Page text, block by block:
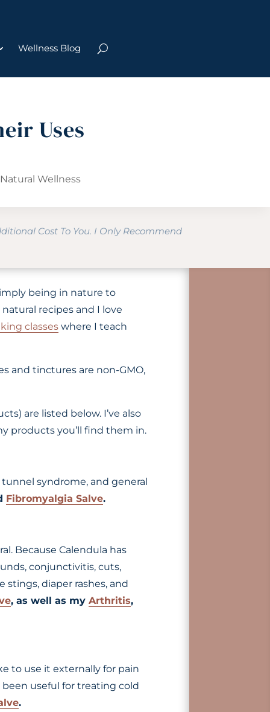
Wellness Blog
Uses
Natural Wellness
Cost To You. I Only Recommend
being in nature to
recipes and I love
classeswhere I teach
and tinctures are non-GMO,
are listed below. I’ve also
products you’ll find them in.
syndrome, and general
Fibromyalgia Salve.
Because Calendula has
conjunctivitis, cuts,
stings, diaper rashes, and
, as well as my Arthritis,
to use it externally for pain
been useful for treating cold
.